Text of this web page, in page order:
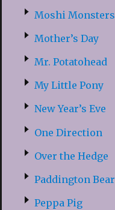
Moshi Monsters
Mother’s Day
Mr. Potatohead
My Little Pony
New Year’s Eve
One Direction
Over the Hedge
Paddington Bear
Peppa Pig